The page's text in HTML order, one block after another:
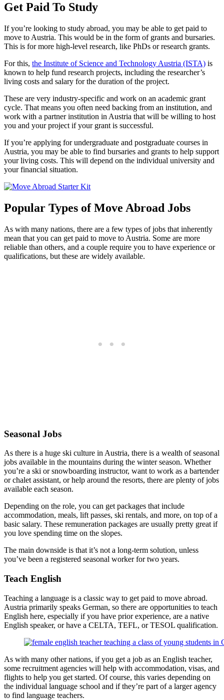
Get Paid To Study
If you’re looking to study abroad, you may be able to get paid to
move to Austria. This would be in the form of grants and bursaries.
This is for more high-level research, like PhDs or research grants.
For this, the Institute of Science and Technology Austria (ISTA) is
known to help fund research projects, including the researcher’s
living costs and salary for the duration of the project.
These are very industry-specific and work on an academic grant
cycle. That means you often need backing from an institution, and
work with a partner institution in Austria that will be willing to host
you and your project if your grant is successful.
If you’re applying for undergraduate and postgraduate courses in
Austria, you may be able to find bursaries and grants to help support
your living costs. This will depend on the individual university and
your financial situation.
Popular Types of Move Abroad Jobs
As with many nations, there are a few types of jobs that inherently
mean that you can get paid to move to Austria. Some are more
reliable than others, and a couple require you to have experience or
qualifications, but these are widely available.
Seasonal Jobs
As there is a huge ski culture in Austria, there is a wealth of seasonal
jobs available in the mountains during the winter season. Whether
you’re a ski or snowboarding instructor, want to work as a bartender
or chalet assistant, or help around the resorts, there are plenty of jobs
available each season.
Depending on the role, you can get packages that include
accommodation, meals, lift passes, ski rentals, and more, on top of a
basic salary. These remuneration packages are usually pretty great if
you love spending time on the slopes.
The main downside is that it’s not a long-term solution, unless
you’ve been a registered seasonal worker for two years.
Teach English
Teaching a language is a classic way to get paid to move abroad.
Austria primarily speaks German, so there are opportunities to teach
English here, especially if you have prior experience, are a native
English speaker, or have a CELTA, TEFL, or TESOL qualification.
As with many other nations, if you get a job as an English teacher,
some recruitment agencies will help with accommodation, visas, and
flights to help you get started. Of course, this varies depending on
the individual language school and if they’re part of a larger agency
to find language teachers.